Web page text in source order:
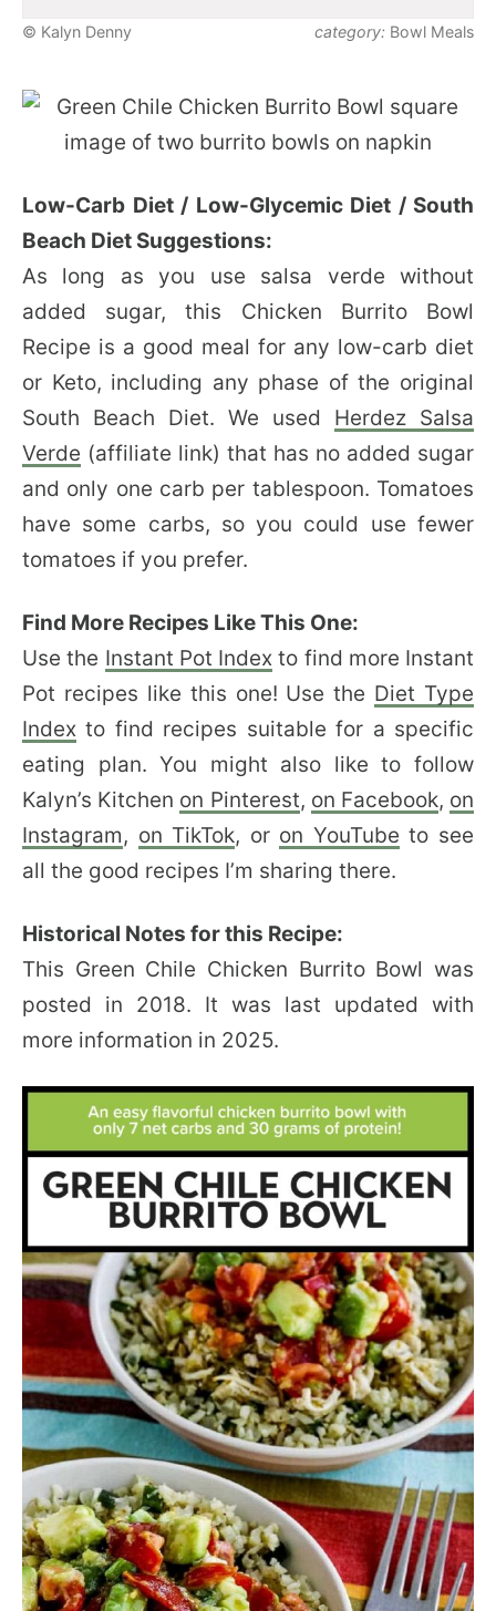
© Kalyn Denny category: Bowl Meals
Low-Carb Diet / Low-Glycemic Diet / South
Beach Diet Suggestions:
As long as you use salsa verde without
added sugar, this Chicken Burrito Bowl
Recipe is a good meal for any low-carb diet
or Keto, including any phase of the original
South Beach Diet. We used Herdez Salsa
Verde (affiliate link) that has no added sugar
and only one carb per tablespoon. Tomatoes
have some carbs, so you could use fewer
tomatoes if you prefer.
Find More Recipes Like This One:
Use the Instant Pot Index to find more Instant
Pot recipes like this one! Use the Diet Type
Index to find recipes suitable for a specific
eating plan. You might also like to follow
Kalyn’s Kitchen on Pinterest, on Facebook, on
Instagram, on TikTok, or on YouTube to see
all the good recipes I’m sharing there.
Historical Notes for this Recipe:
This Green Chile Chicken Burrito Bowl was
posted in 2018. It was last updated with
more information in 2025.